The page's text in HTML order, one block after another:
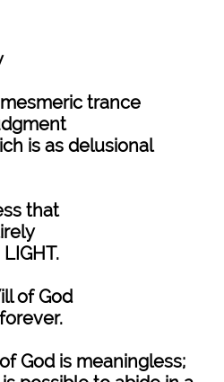
trance
is as delusional
that
of God
God is meaningless;